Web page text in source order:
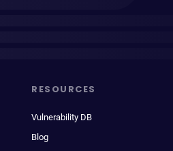
RESOURCES
Vulnerability DB
Blog